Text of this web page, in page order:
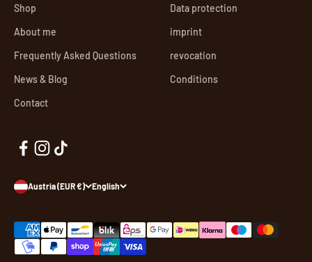
Shop
About me
Frequently Asked Questions
News & Blog
Contact
Data protection
imprint
revocation
Conditions
Austria (EUR €) English